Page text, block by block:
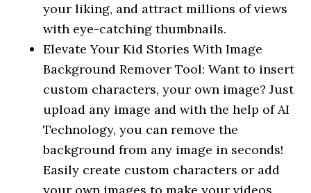
your liking, and attract millions of views
with eye-catching thumbnails.
Elevate Your Kid Stories With Image
Background Remover Tool: Want to insert
custom characters, your own image? Just
upload any image and with the help of AI
Technology, you can remove the
background from any image in seconds!
Easily create custom characters or add